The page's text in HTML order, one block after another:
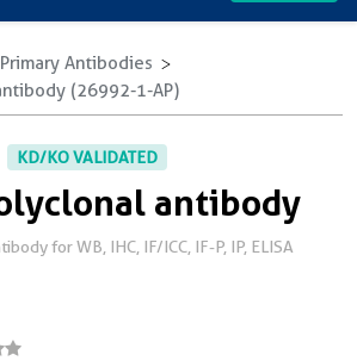
Primary Antibodies
(26992-1-AP)
KD/KO VALIDATED
antibody
for WB, IHC, IF/ICC, IF-P, IP, ELISA